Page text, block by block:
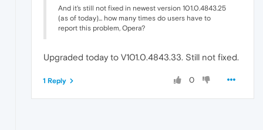
And it's still not fixed in newest version 101.0.4843.25
(as of today)... how many times do users have to
report this problem, Opera?
Upgraded today to V101.0.4843.33. Still not fixed.
0
1 Reply